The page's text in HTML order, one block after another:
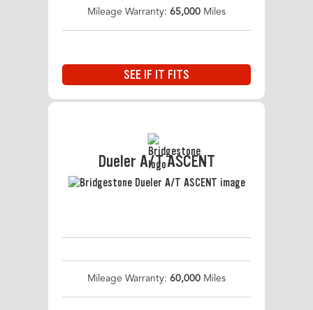
Mileage Warranty: 65,000 Miles
SEE IF IT FITS
Dueler A/T ASCENT
Mileage Warranty: 60,000 Miles